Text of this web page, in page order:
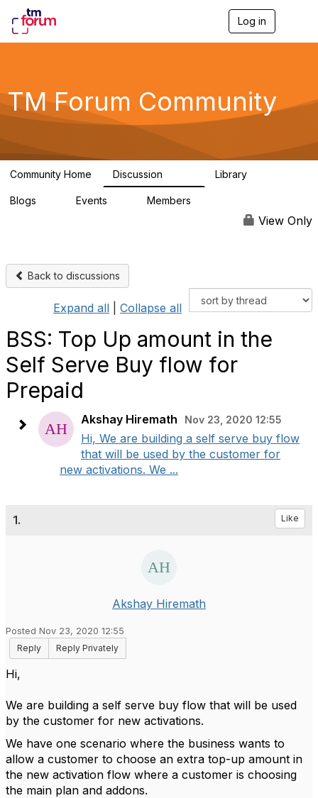
Log in
g
a
TM Forum Community
Community Home Discussion Library
Blogs Events Members
View Only
Back to discussions
Expand all Collapse all
BSS: Top Up amount in the
Self Serve Buy flow for
Prepaid
Akshay Hiremath Nov 23, 2020 12:55
Hi, We are building a self serve buy flow
that will be used by the customer for
new activations. We ...
1. Like
Akshay Hiremath
Posted Nov 23, 2020 12:55
Reply
Reply Privately
Hi,
We are building a self serve buy flow that will be used
by the customer for new activations.
We have one scenario where the business wants to
allow a customer to choose an extra top-up amount in
the new activation flow where a customer is choosing
the main plan and addons.